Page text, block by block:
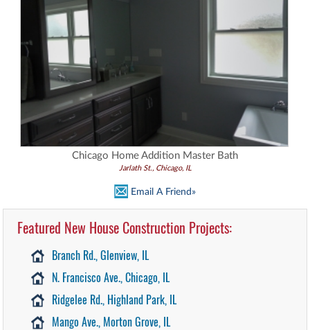
Chicago Home Addition Master Bath
Jarlath St., Chicago, IL
Email A Friend»
Featured New House Construction Projects:
Branch Rd., Glenview, IL
N. Francisco Ave., Chicago, IL
Ridgelee Rd., Highland Park, IL
Mango Ave., Morton Grove, IL